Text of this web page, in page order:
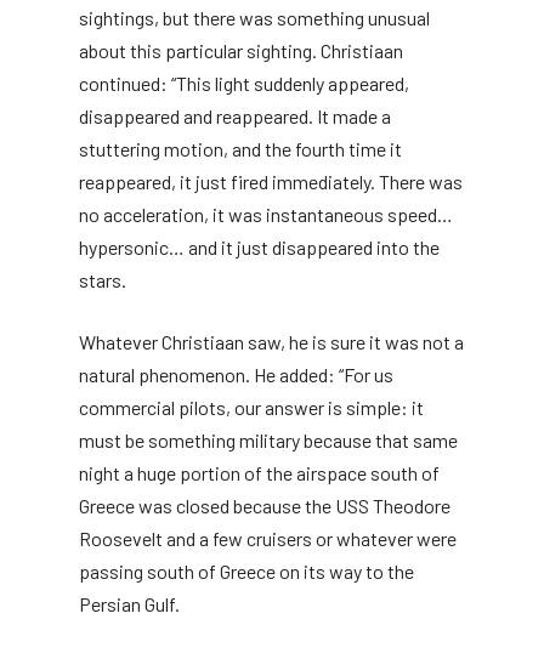
sightings, but there was something unusual
about this particular sighting. Christiaan
continued: “This light suddenly appeared,
disappeared and reappeared. It made a
stuttering motion, and the fourth time it
reappeared, it just fired immediately. There was
no acceleration, it was instantaneous speed…
hypersonic… and it just disappeared into the
stars.
Whatever Christiaan saw, he is sure it was not a
natural phenomenon. He added: “For us
commercial pilots, our answer is simple: it
must be something military because that same
night a huge portion of the airspace south of
Greece was closed because the USS Theodore
Roosevelt and a few cruisers or whatever were
passing south of Greece on its way to the
Persian Gulf.